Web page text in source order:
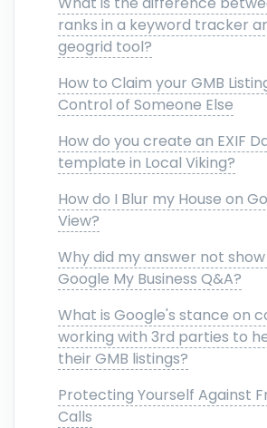
ranks in a keyword tracker
geogrid tool?
How to Claim your GMB
Control of Someone Else
How do you create an EXIF
template in Local Viking?
How do I Blur my House on
View?
Why did my answer not
Google My Business Q&A?
What is Google's stance on
working with 3rd parties to
their GMB listings?
Protecting Yourself Against
Calls